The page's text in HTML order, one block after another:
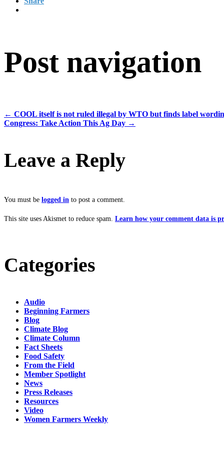
Post navigation
← COOL itself is not ruled illegal by WTO but finds label
Congress: Take Action This Ag Day →
Leave a Reply
You must be logged in to post a comment.
This site uses Akismet to reduce spam. Learn how your comment data is
Categories
Audio
Beginning Farmers
Blog
Climate Blog
Climate Column
Fact Sheets
Food Safety
From the Field
Member Spotlight
News
Press Releases
Resources
Video
Women Farmers Weekly